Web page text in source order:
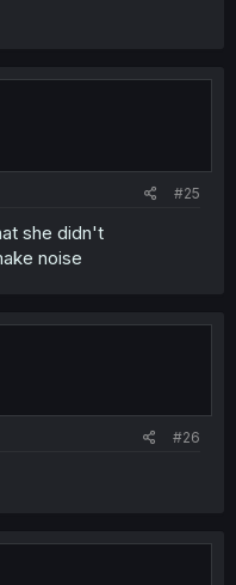
#25
she didn't
noise
#26